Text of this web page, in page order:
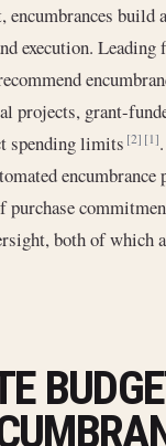
encumbrances build
execution.
projects, grant-
spending limits[2] [1]
encumbrance
purchase
both of which